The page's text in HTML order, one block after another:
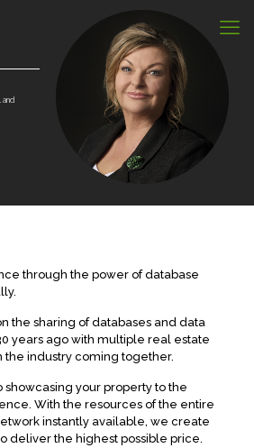
and
through the power of database
the sharing of databases and data
years ago with multiple real estate
the industry coming together.
your property to the
With the resources of the entire
instantly available, we create
deliver the highest possible price.